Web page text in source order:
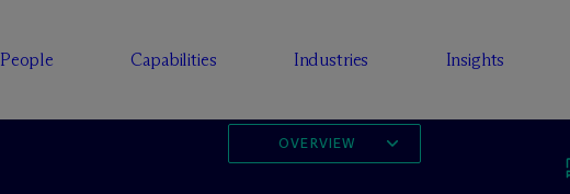
People Capabilities Industries Insights
OVERVIEW